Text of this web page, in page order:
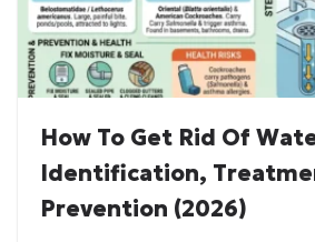
How To Get Rid Of
Identification,
Prevention (2026)